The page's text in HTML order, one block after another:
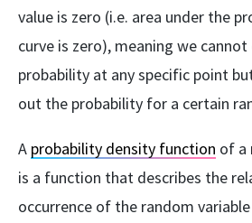
value is zero (i.e. area under the
curve is zero), meaning we
probability at any specific point
out the probability for a certain
A probability density function of a
is a function that describes the
occurrence of the random variable